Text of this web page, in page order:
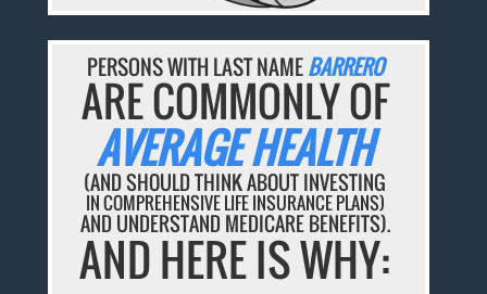
PERSONS WITH LAST NAMEBARRERO
ARE COMMONLY OF
AVERAGE HEALTH
(AND SHOULD THINK ABOUT INVESTING
IN COMPREHENSIVE LIFE INSURANCE PLANS)
AND UNDERSTAND MEDICARE BENEFITS).
AND HERE IS WHY: